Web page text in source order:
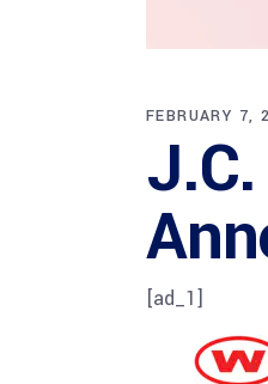
FEBRUARY 7,
[ad_1]